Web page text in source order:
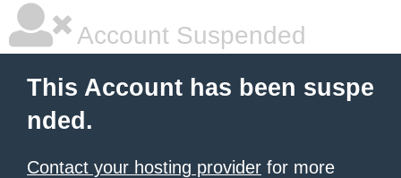
Account Suspended
This Account has been suspe
nded.
Contact your hosting provider for more